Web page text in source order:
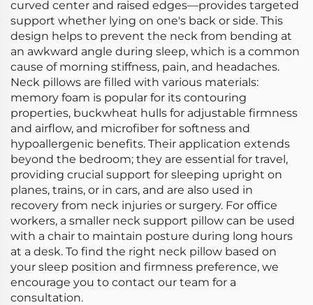
curved center and raised edges—provides targeted
support whether lying on one's back or side. This
design helps to prevent the neck from bending at
an awkward angle during sleep, which is a common
cause of morning stiffness, pain, and headaches.
Neck pillows are filled with various materials:
memory foam is popular for its contouring
properties, buckwheat hulls for adjustable firmness
and airflow, and microfiber for softness and
hypoallergenic benefits. Their application extends
beyond the bedroom; they are essential for travel,
providing crucial support for sleeping upright on
planes, trains, or in cars, and are also used in
recovery from neck injuries or surgery. For office
workers, a smaller neck support pillow can be used
with a chair to maintain posture during long hours
at a desk. To find the right neck pillow based on
your sleep position and firmness preference, we
encourage you to contact our team for a
consultation.